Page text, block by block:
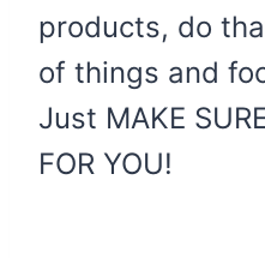
products, do
of things and
Just MAKE
FOR YOU!